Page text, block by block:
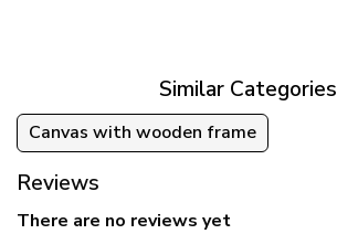
Similar Categories
Canvas with wooden frame
Reviews
There are no reviews yet